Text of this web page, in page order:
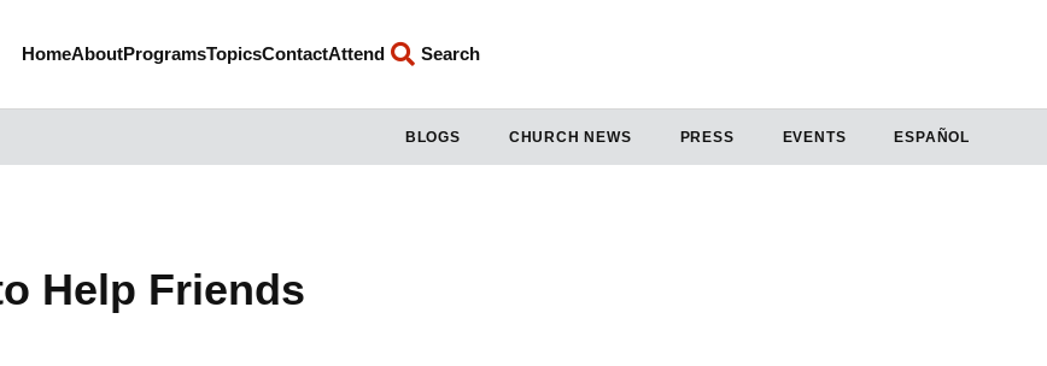
HomeAboutProgramsTopicsContactAttend Search
BLOGS CHURCH NEWS PRESS EVENTS ESPAÑOL
Help Friends